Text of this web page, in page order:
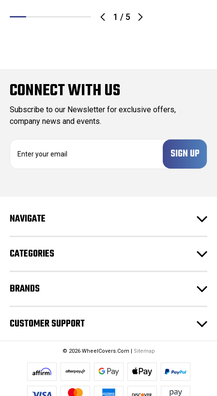
1 / 5
CONNECT WITH US
Subscribe to our Newsletter for exclusive offers,
company news and events.
d
s
NAVIGATE
CATEGORIES
BRANDS
CUSTOMER SUPPORT
© 2026 WheelCovers.Com | Sitemap